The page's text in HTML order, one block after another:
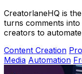
CreatorlaneHQ is
turns comments
creators to
Content Creation
Media Automation